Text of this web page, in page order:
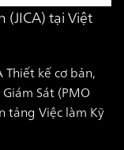
(JICA) tại Việt
Thiết kế cơ bản,
Sát (PMO
tảng Việc làm Kỹ